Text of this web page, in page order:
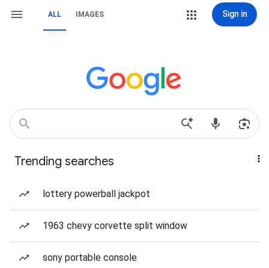
ALL IMAGES Sign in
Trending searches
lottery powerball jackpot
1963 chevy corvette split window
sony portable console